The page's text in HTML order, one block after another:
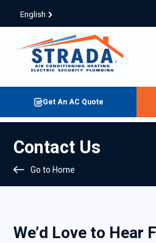
English
Get An AC Quote
Contact Us
Go to Home
We’d Love to Hear